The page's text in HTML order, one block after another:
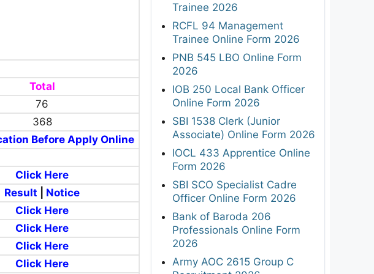
Total
76
368
Before Apply Online
Click Here
Result
Notice
Click Here
Click Here
Click Here
Click Here
Trainee 2026
RCFL 94 Management
Trainee Online Form 2026
PNB 545 LBO Online Form
2026
IOB 250 Local Bank Officer
Online Form 2026
SBI 1538 Clerk (Junior
Associate) Online Form 2026
IOCL 433 Apprentice Online
Form 2026
SBI SCO Specialist Cadre
Officer Online Form 2026
Bank of Baroda 206
Professionals Online Form
2026
Army AOC 2615 Group C